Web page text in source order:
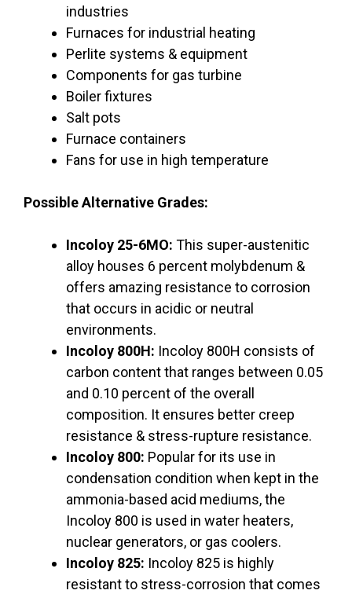
industries
Furnaces for industrial heating
Perlite systems & equipment
Components for gas turbine
Boiler fixtures
Salt pots
Furnace containers
Fans for use in high temperature
Possible Alternative Grades:
Incoloy 25-6MO: This super-austenitic
alloy houses 6 percent molybdenum &
offers amazing resistance to corrosion
that occurs in acidic or neutral
environments.
Incoloy 800H: Incoloy 800H consists of
carbon content that ranges between 0.05
and 0.10 percent of the overall
composition. It ensures better creep
resistance & stress-rupture resistance.
Incoloy 800: Popular for its use in
condensation condition when kept in the
ammonia-based acid mediums, the
Incoloy 800 is used in water heaters,
nuclear generators, or gas coolers.
Incoloy 825: Incoloy 825 is highly
resistant to stress-corrosion that comes